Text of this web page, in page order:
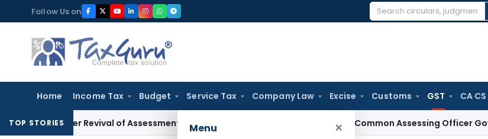
to
content
Follow Us on
Search
Home Income Tax Budget Service Tax Company Law Excise Customs GST CA
Menu ×
TOP STORIES
Revival of Assessment OrdersIncome Tax Search Cases With Common Assessing Officer Governed by